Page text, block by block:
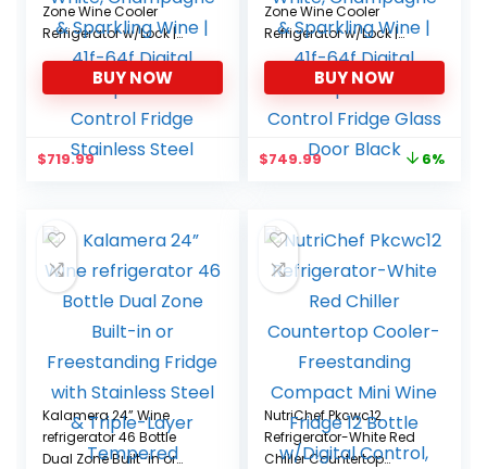
Zone Wine Cooler
Refrigerator w/Lock |
Large Freestanding
Wine Cellar For Red,
White, Champagne &
Sparkling Wine | 41f-64f
Digital Temperature
Control Fridge Stainless
BUY NOW
$719.99
Zone Wine Cooler
Refrigerator w/Lock |
Large Freestanding
Wine Cellar For Red,
White, Champagne &
Sparkling Wine | 41f-64f
Digital Temperature
Control Fridge Glass
BUY NOW
Original
$799.99.
$749.99Current
6%
Kalamera 24” Wine
refrigerator 46 Bottle
Dual Zone Built-in or
NutriChef Pkcwc12
Refrigerator-White Red
Chiller Countertop